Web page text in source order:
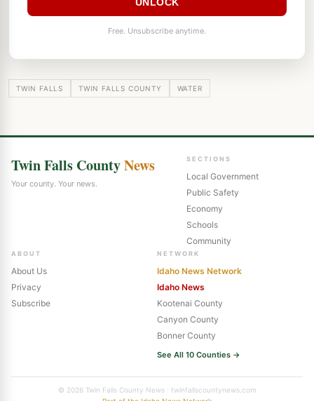
Free. Unsubscribe anytime.
TWIN FALLS TWIN FALLS COUNTY WATER
Twin Falls CountyNews
Your county. Your news.
SECTIONS
Local Government
Public Safety
Economy
Schools
Community
ABOUT
About Us
Privacy
Subscribe
NETWORK
Idaho News Network
Idaho News
Kootenai County
Canyon County
Bonner County
See All 10 Counties →
© 2026 Twin Falls County News · twinfallscountynews.com